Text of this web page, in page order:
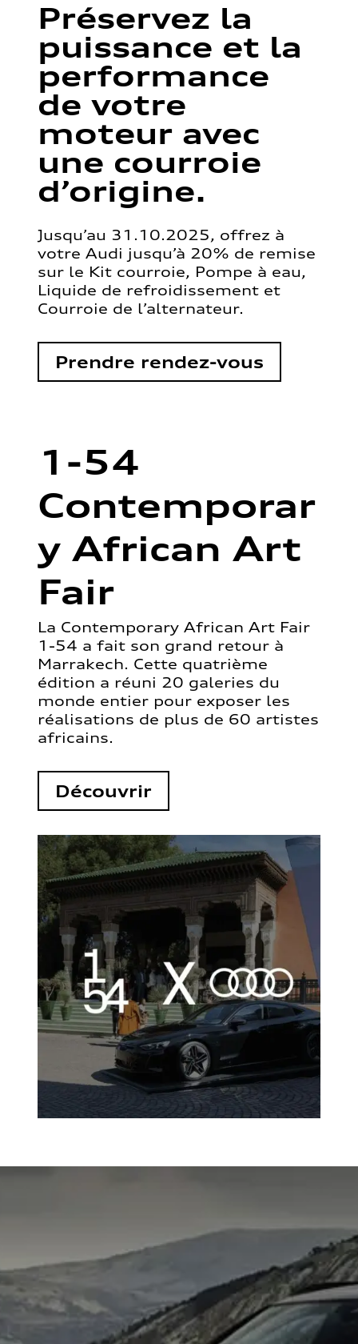
Préservez la
puissance et la
performance
de votre
moteur avec
une courroie
d’origine.
Jusqu’au 31.10.2025, offrez à
votre Audi jusqu’à 20% de remise
sur le Kit courroie, Pompe à eau,
Liquide de refroidissement et
Courroie de l’alternateur.
Prendre rendez-vous
1-54
Contemporar
y African Art
Fair
La Contemporary African Art Fair
1-54 a fait son grand retour à
Marrakech. Cette quatrième
édition a réuni 20 galeries du
monde entier pour exposer les
réalisations de plus de 60 artistes
africains.
Découvrir